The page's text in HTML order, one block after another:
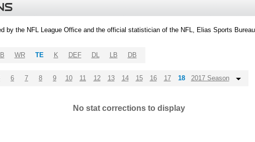
by the NFL League Office and the official statistician of the NFL, Elias Sports
WR TE K DEF DL LB DB
6 7 8 9 10 11 12 13 14 15 16 17 18 2017 Season
No stat corrections to display